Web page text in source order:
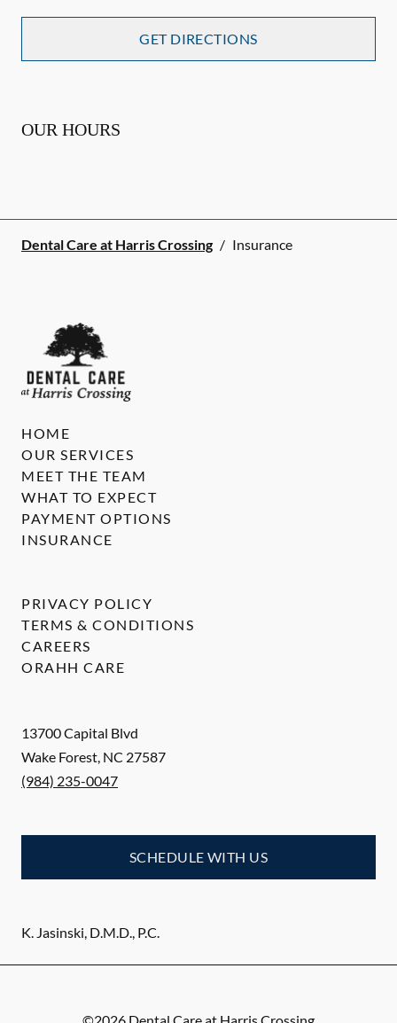
GET DIRECTIONS
OUR HOURS
Dental Care at Harris Crossing / Insurance
13700 Capital Blvd
Wake Forest, NC 27587
(984) 235-0047
SCHEDULE WITH US
K. Jasinski, D.M.D., P.C.
HOME
OUR SERVICES
MEET THE TEAM
WHAT TO EXPECT
PAYMENT OPTIONS
INSURANCE
PRIVACY POLICY
TERMS & CONDITIONS
CAREERS
ORAHH CARE